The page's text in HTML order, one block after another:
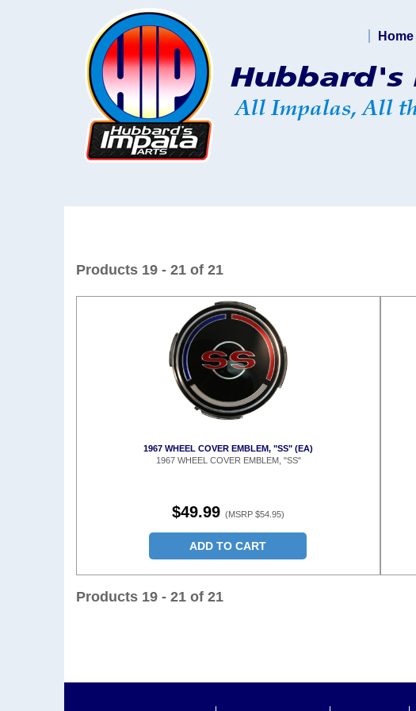
Home
Products 19 - 21 of 21
1967 WHEEL COVER EMBLEM, "SS" (EA)
1967 WHEEL COVER EMBLEM, "SS"
$49.99 (MSRP $54.95)
ADD TO CART
Products 19 - 21 of 21